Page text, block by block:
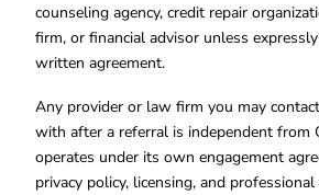
counseling agency, credit repair
firm, or financial advisor unless
written agreement.
Any provider or law firm you may
with after a referral is independent from
operates under its own engagement
privacy policy, licensing, and